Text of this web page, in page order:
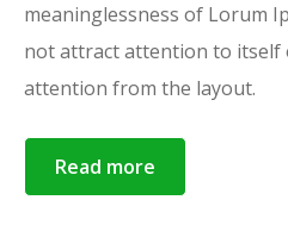
meaninglessness of Lorum
not attract attention to itself
attention from the layout.
Read more